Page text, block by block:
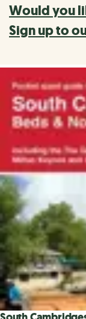
Would you
Sign up to